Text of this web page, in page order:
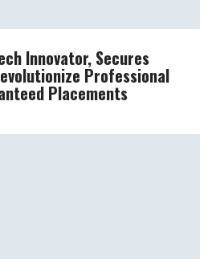
Innovator, Secures
Professional
Placements